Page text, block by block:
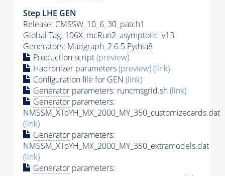
Step LHE GEN
Release: CMSSW_10_6_30_patch1
Global Tag: 106X_mcRun2_asymptotic_v13
Generators: Madgraph_2.6.5 Pythia8
Production script(preview)
Hadronizer parameters(preview)(link)
Configuration file for GEN (link)
Generator parameters: runcmsgrid.sh(link)
Generator parameters:
NMSSM_XToYH_MX_2000_MY_350_customizecards.dat
(link)
Generator parameters:
NMSSM_XToYH_MX_2000_MY_350_extramodels.dat
(link)
Generator parameters: